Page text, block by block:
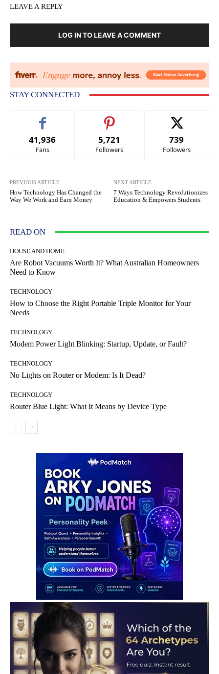
LEAVE A REPLY
LOG IN TO LEAVE A COMMENT
STAY CONNECTED
41,936
Fans
5,721
Followers
739
Followers
PREVIOUS ARTICLE
How Technology Has Changed the
Way We Work and Earn Money
NEXT ARTICLE
7 Ways Technology Revolutionizes
Education & Empowers Students
READ ON
HOUSE AND HOME
Are Robot Vacuums Worth It? What Australian Homeowners
Need to Know
TECHNOLOGY
How to Choose the Right Portable Triple Monitor for Your
Needs
TECHNOLOGY
Modem Power Light Blinking: Startup, Update, or Fault?
TECHNOLOGY
No Lights on Router or Modem: Is It Dead?
TECHNOLOGY
Router Blue Light: What It Means by Device Type